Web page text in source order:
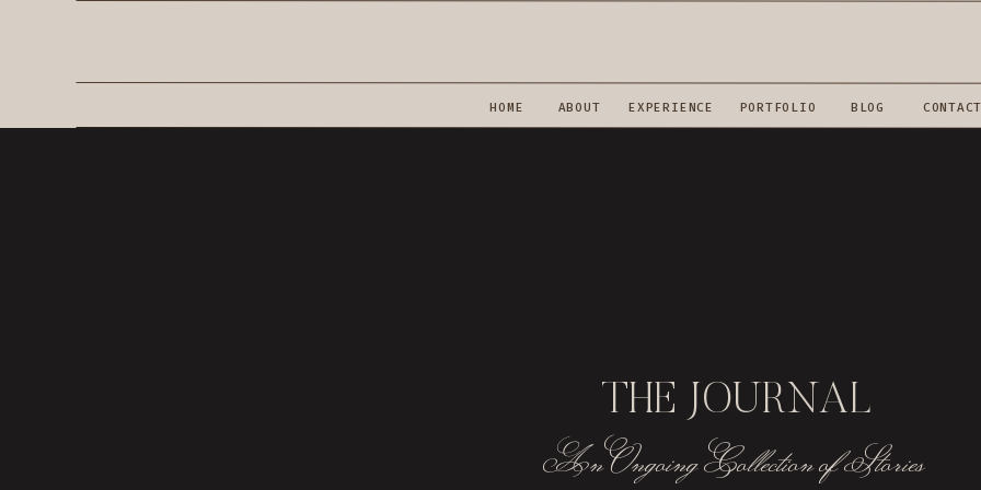
BLOG
PORTFOLIO
EXPERIENCE
ABOUT
HOME
An Ongoing Collection of Stories
THE JOURNAL